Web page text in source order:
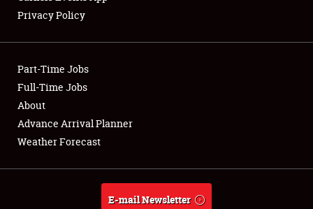
Club Relations
Full-Time Jobs
About
Weather Forecast
Privacy Policy
Part-Time Jobs
Full-Time Jobs
About
Advance Arrival Planner
Weather Forecast
E-mail Newsletter